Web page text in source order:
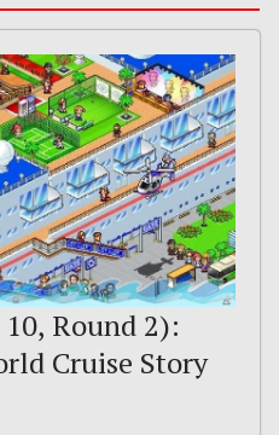
Round 2):
Cruise Story